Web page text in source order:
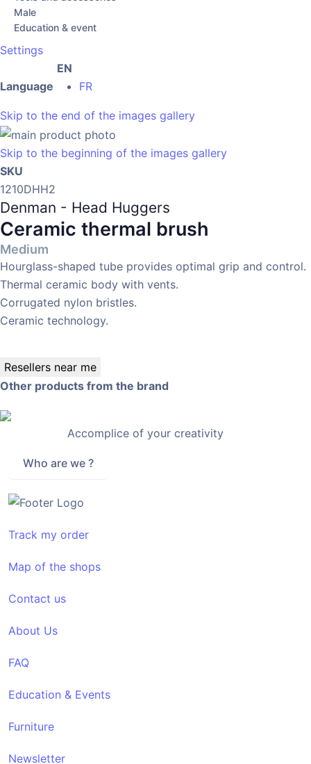
Male
Education & event
Settings
Language
EN
FR
Skip to the end of the images gallery
Skip to the beginning of the images gallery
SKU
1210DHH2
Denman - Head Huggers
Ceramic thermal brush
Medium
Hourglass-shaped tube provides optimal grip and control.
Thermal ceramic body with vents.
Corrugated nylon bristles.
Ceramic technology.
Resellers near me
Other products from the brand
Accomplice of your creativity
Who are we ?
Track my order
Map of the shops
Contact us
About Us
FAQ
Education & Events
Furniture
Newsletter